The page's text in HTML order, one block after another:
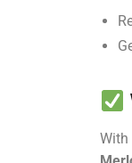
With